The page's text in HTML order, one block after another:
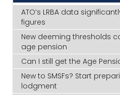
ATO’s LRBA data
figures
New deeming thresholds
age pension
Can I still get the Age
New to SMSFs? Start
lodgment